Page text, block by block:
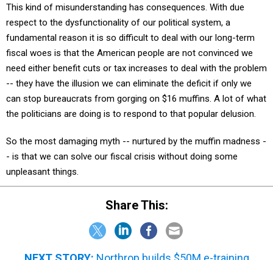
This kind of misunderstanding has consequences. With due
respect to the dysfunctionality of our political system, a
fundamental reason it is so difficult to deal with our long-term
fiscal woes is that the American people are not convinced we
need either benefit cuts or tax increases to deal with the problem
-- they have the illusion we can eliminate the deficit if only we
can stop bureaucrats from gorging on $16 muffins. A lot of what
the politicians are doing is to respond to that popular delusion.
So the most damaging myth -- nurtured by the muffin madness -
- is that we can solve our fiscal crisis without doing some
unpleasant things.
Share This: